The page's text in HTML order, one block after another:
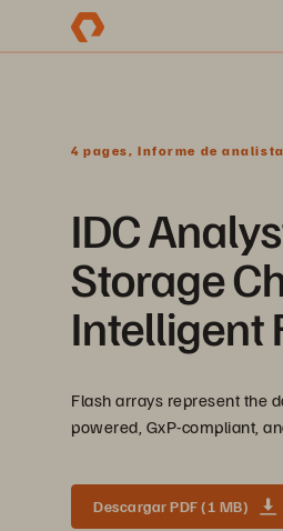
4 pages, Informe de
IDC
Storage
Intelligent
Flash arrays represent the
powered, GxP-compliant,
Descargar PDF (1 MB)